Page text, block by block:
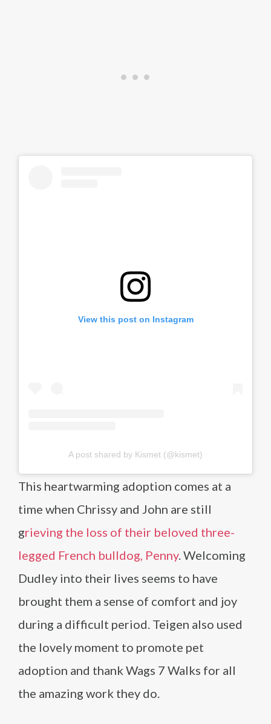
View this post on Instagram
A post shared by Kismet (@kismet)
This heartwarming adoption comes at a
time when Chrissy and John are still
grieving the loss of their beloved three-
legged French bulldog, Penny. Welcoming
Dudley into their lives seems to have
brought them a sense of comfort and joy
during a difficult period. Teigen also used
the lovely moment to promote pet
adoption and thank Wags 7 Walks for all
the amazing work they do.